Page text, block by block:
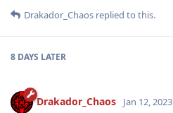
Drakador_Chaos replied to this.
8 DAYS LATER
Drakador_Chaos Jan 12, 2023